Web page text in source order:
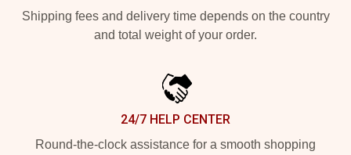
Shipping fees and delivery time depends on the country
and total weight of your order.
24/7 HELP CENTER
Round-the-clock assistance for a smooth shopping